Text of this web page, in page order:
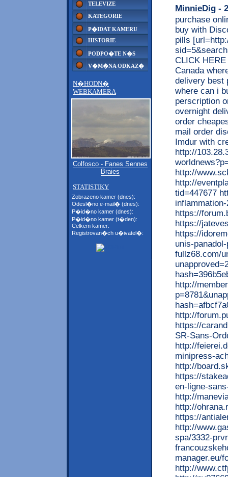
TELEVIZE
KATEGORIE
P�IDAT KAMERU
HISTORIE
PODPO�TE N�S
V�M�NA ODKAZ�
N�HODN�
WEBKAMERA
Colfosco - Fanes Sennes
Braies
STATISTIKY
Zobrazeno kamer (dnes):
Odesl�no e-mail� (dnes):
P�id�no kamer (dnes):
P�id�no kamer (t�den):
Celkem kamer:
Registrovan�ch u�ivatel�:
MinnieDig -
purchase
buy with
pills
CLICK
Canada
delivery best
where can i
perscription
overnight
order
mail order
Imdur with
http://
http://
http://
tid=447677
inflammation-
https://
https://
https://
unis-
fullz68.com/
http://
http://
https://
SR-Sans-
http://
minipress-
http://
https://
en-ligne-
http://
http://
https://
http://
spa/3332-
manager.eu/
http://